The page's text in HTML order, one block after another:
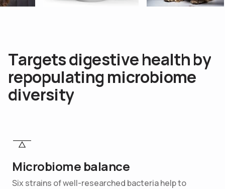
Targetsdigestivehealthby
repopulating microbiome
diversity
Microbiome balance
Six strains of well-researched bacteria help to